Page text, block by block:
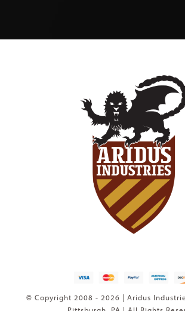
© Copyright 2008 - 2026 | Aridus